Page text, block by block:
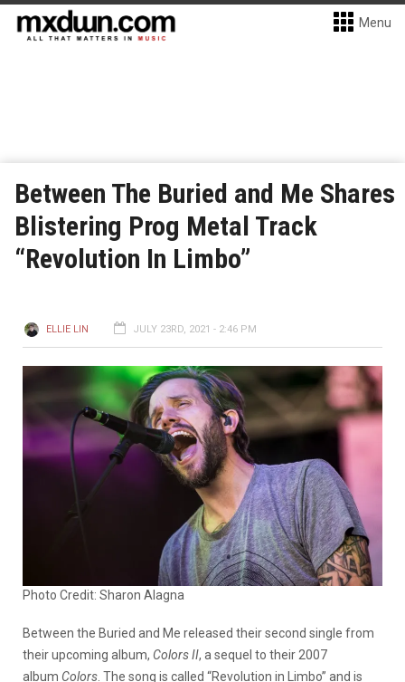
Menu
Between The Buried and Me Shares
Blistering Prog Metal Track
“Revolution In Limbo”
ELLIE LIN JULY 23RD, 2021 - 2:46 PM
Photo Credit: Sharon Alagna
Between the Buried and Me released their second single from
their upcoming album, Colors II, a sequel to their 2007
album Colors . The song is called “Revolution in Limbo” and is